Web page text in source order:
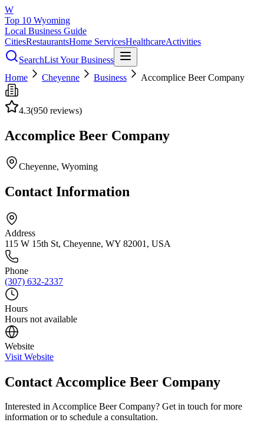
W
Top 10 Wyoming
Local Business Guide
CitiesRestaurantsHome ServicesHealthcareActivities
SearchList Your Business
Home
Cheyenne Business Accomplice Beer Company
4.3(950 reviews)
Accomplice Beer Company
Cheyenne, Wyoming
Contact Information
Address
115 W 15th St, Cheyenne, WY 82001, USA
Phone
(307) 632-2337
Hours
Hours not available
Website
Visit Website
Contact Accomplice Beer Company
Interested inAccomplice Beer Company? Get in touch for more
information or to schedule a consultation.